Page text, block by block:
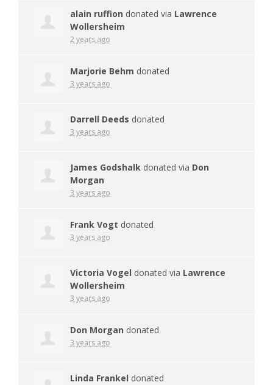
alain ruffion donated via Lawrence
Wollersheim
2 years ago
Marjorie Behm donated
3 years ago
Darrell Deeds donated
3 years ago
James Godshalk donated via Don
Morgan
3 years ago
Frank Vogt donated
3 years ago
Victoria Vogel donated via Lawrence
Wollersheim
3 years ago
Don Morgan donated
3 years ago
Linda Frankel donated